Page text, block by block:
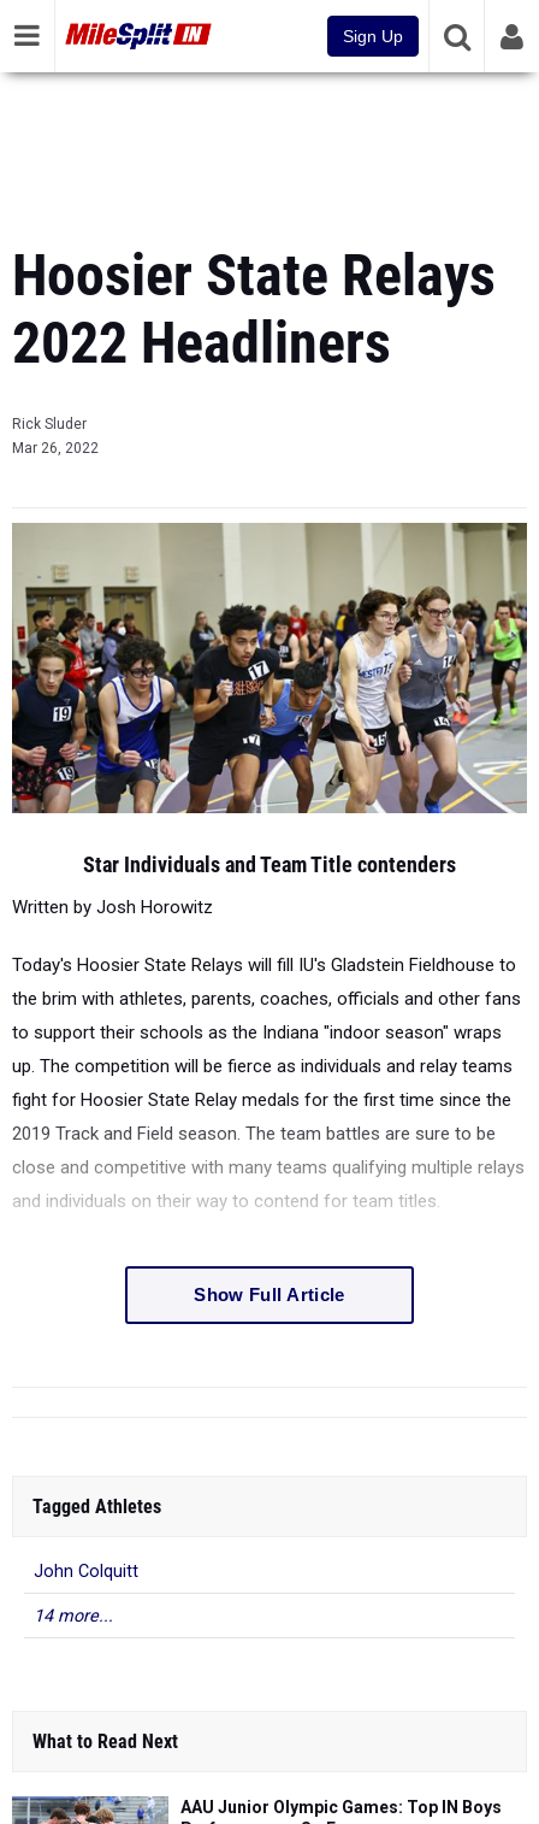
Sign Up
Hoosier State Relays
2022 Headliners
Rick Sluder
Mar 26, 2022
Star Individuals and Team Title contenders
Written by Josh Horowitz
Today's Hoosier State Relays will fill IU's Gladstein Fieldhouse to
the brim with athletes, parents, coaches, officials and other fans
to support their schools as the Indiana "indoor season" wraps
up. The competition will be fierce as individuals and relay teams
fight for Hoosier State Relay medals for the first time since the
2019 Track and Field season. The team battles are sure to be
close and competitive with many teams qualifying multiple relays
and individuals on their way to contend for team titles.
Show Full Article
Tagged Athletes
John Colquitt
14 more...
What to Read Next
AAU Junior Olympic Games: Top IN Boys